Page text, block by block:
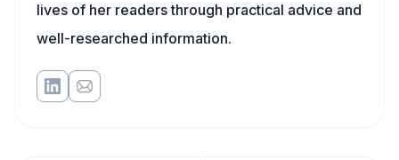
lives of her readers through practical advice and
well-researched information.